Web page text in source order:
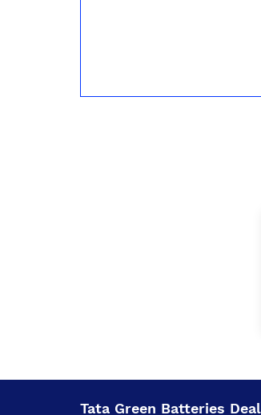
Tata Green Batteries